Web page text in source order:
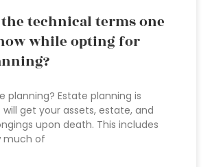
technical terms one
while opting for
planning? Estate planning is
get your assets, estate, and
upon death. This includes
much of